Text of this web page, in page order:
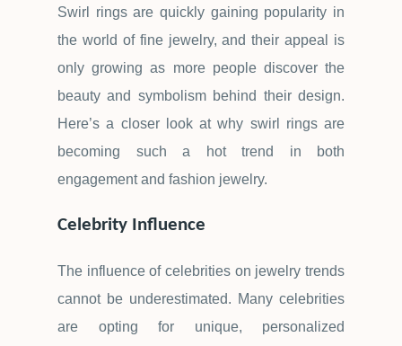
Swirl rings are quickly gaining popularity in
the world of fine jewelry, and their appeal is
only growing as more people discover the
beauty and symbolism behind their design.
Here’s a closer look at why swirl rings are
becoming such a hot trend in both
engagement and fashion jewelry.
Celebrity Influence
The influence of celebrities on jewelry trends
cannot be underestimated. Many celebrities
are opting for unique, personalized